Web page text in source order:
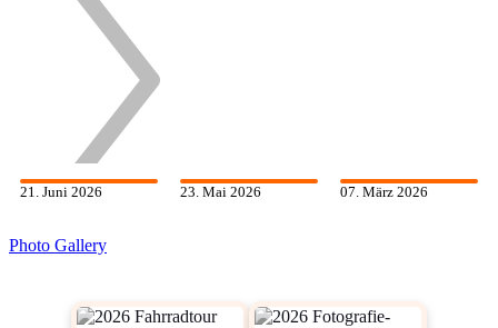
21. Juni 2026 23. Mai 2026 07. März 2026
Photo Gallery